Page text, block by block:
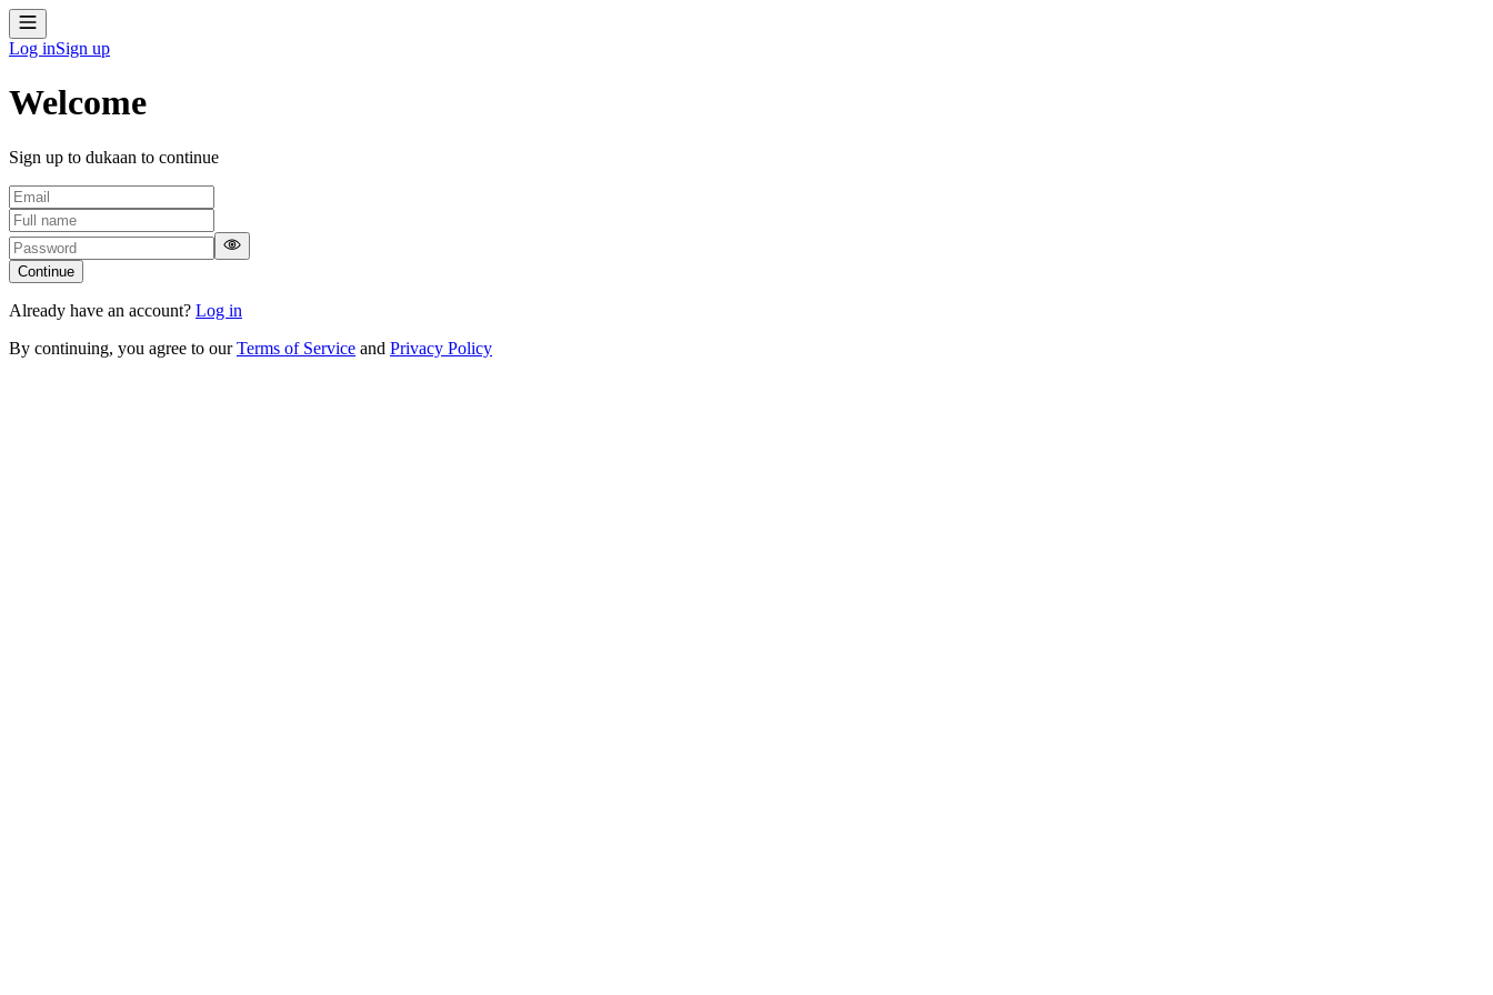
Log inSign up
Welcome
Sign up to dukaan to continue
Continue
Already have an account? Log in
By continuing, you agree to ourTerms of Service and Privacy Policy